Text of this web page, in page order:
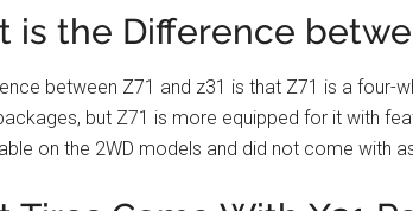
is the Difference
between Z71 and z31 is that Z71 is a four-
but Z71 is more equipped for it with
on the 2WD models and did not come with